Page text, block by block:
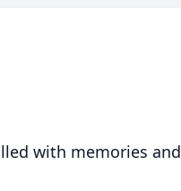
with memories and